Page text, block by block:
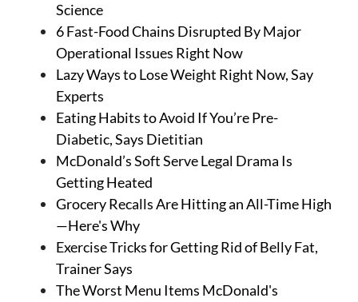
Science
6 Fast-Food Chains Disrupted By Major
Operational Issues Right Now
Lazy Ways to Lose Weight Right Now, Say
Experts
Eating Habits to Avoid If You’re Pre-
Diabetic, Says Dietitian
McDonald’s Soft Serve Legal Drama Is
Getting Heated
Grocery Recalls Are Hitting an All-Time High
—Here's Why
Exercise Tricks for Getting Rid of Belly Fat,
Trainer Says
The Worst Menu Items McDonald's